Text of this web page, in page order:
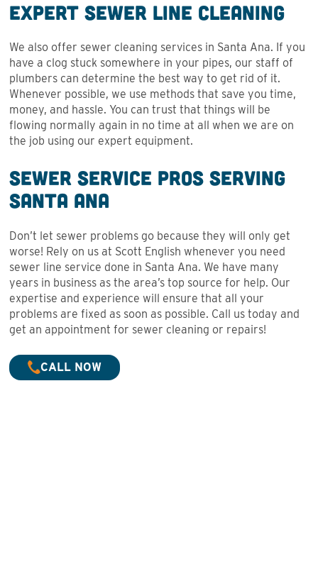
Expert Sewer Line Cleaning
We also offer sewer cleaning services in Santa Ana. If you
have a clog stuck somewhere in your pipes, our staff of
plumbers can determine the best way to get rid of it.
Whenever possible, we use methods that save you time,
money, and hassle. You can trust that things will be
flowing normally again in no time at all when we are on
the job using our expert equipment.
Sewer Service Pros Serving
Santa Ana
Don’t let sewer problems go because they will only get
worse! Rely on us at Scott English whenever you need
sewer line service done in Santa Ana. We have many
years in business as the area’s top source for help. Our
expertise and experience will ensure that all your
problems are fixed as soon as possible. Call us today and
get an appointment for sewer cleaning or repairs!
CALL NOW